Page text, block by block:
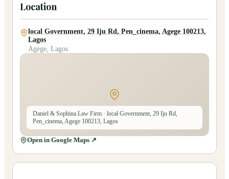
Location
local Government, 29 Iju Rd, Pen_cinema, Agege 100213,
Lagos
Agege, Lagos
Daniel & Sophina Law Firm · local Government, 29 Iju Rd,
Pen_cinema, Agege 100213, Lagos
Open in Google Maps ↗